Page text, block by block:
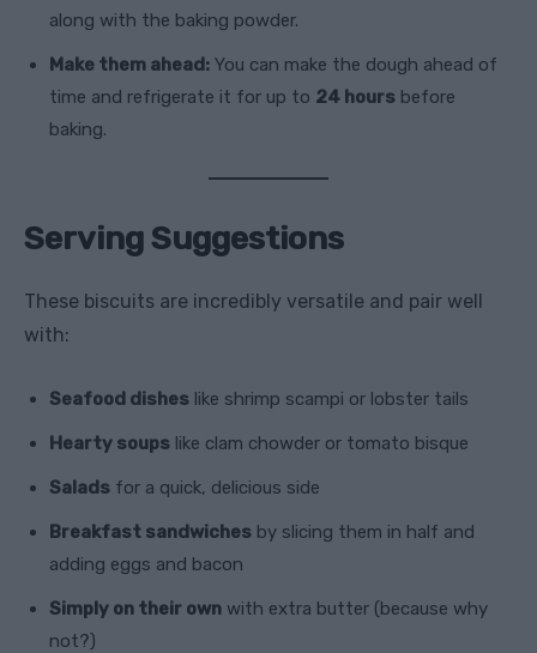
along with the baking powder.
Make them ahead: You can make the dough ahead of
time and refrigerate it for up to 24 hours before
baking.
Serving Suggestions
These biscuits are incredibly versatile and pair well
with:
Seafood dishes like shrimp scampi or lobster tails
Hearty soups like clam chowder or tomato bisque
Salads for a quick, delicious side
Breakfast sandwiches by slicing them in half and
adding eggs and bacon
Simply on their own with extra butter (because why
not?)